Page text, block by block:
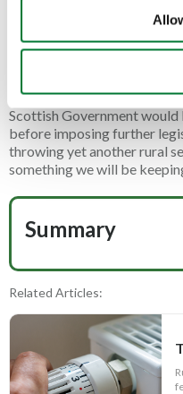
impose restrictions on an
not the way forward. With
Scottish Government would
before imposing further
throwing yet another rural
something we will be
Summary
Related Articles: